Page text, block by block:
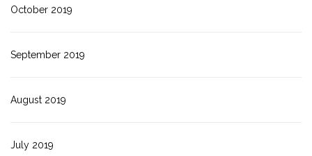
October 2019
September 2019
August 2019
July 2019